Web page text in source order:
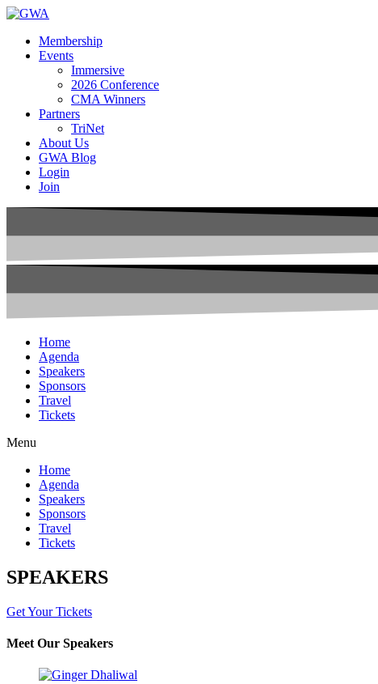
Membership
Events
Immersive
2026 Conference
CMA Winners
Partners
TriNet
About Us
GWA Blog
Login
Join
Home
Agenda
Speakers
Sponsors
Travel
Tickets
Menu
Home
Agenda
Speakers
Sponsors
Travel
Tickets
SPEAKERS
Get Your Tickets
Meet Our Speakers